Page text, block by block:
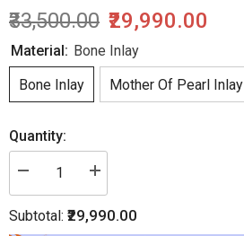
₹33,500.00 ₹29,990.00
Material: Bone Inlay
Bone Inlay
Mother Of Pearl Inlay
Quantity:
Decrease
Bone
Increase
Bone
Subtotal: ₹29,990.00